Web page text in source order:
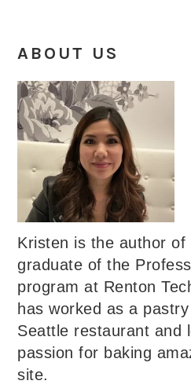
ABOUT US
Kristen is the author of
graduate of the
program at Renton
has worked as a
Seattle restaurant and
passion for baking
site.